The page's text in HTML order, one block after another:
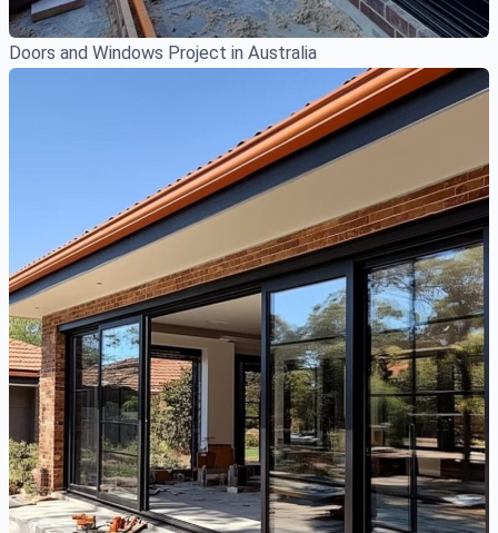
Doors and Windows Project in Australia